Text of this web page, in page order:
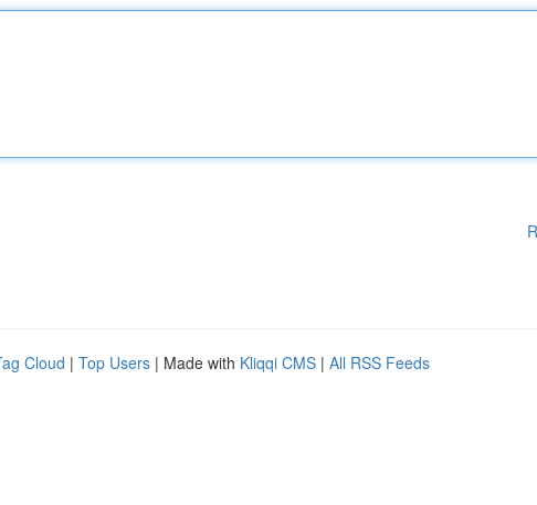
Cloud | Top Users | Made with Kliqqi CMS | All RSS Feeds